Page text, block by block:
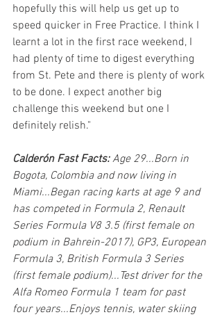
hopefully this will help us get up to
speed quicker in Free Practice. I think I
learnt a lot in the first race weekend, I
had plenty of time to digest everything
from St. Pete and there is plenty of work
to be done. I expect another big
challenge this weekend but one I
definitely relish."
Calderón Fast Facts: Age 29...Born in
Bogota, Colombia and now living in
Miami...Began racing karts at age 9 and
has competed in Formula 2, Renault
Series Formula V8 3.5 (first female on
podium in Bahrein-2017), GP3, European
Formula 3, British Formula 3 Series
(first female podium)...Test driver for the
Alfa Romeo Formula 1 team for past
four years...Enjoys tennis, water skiing